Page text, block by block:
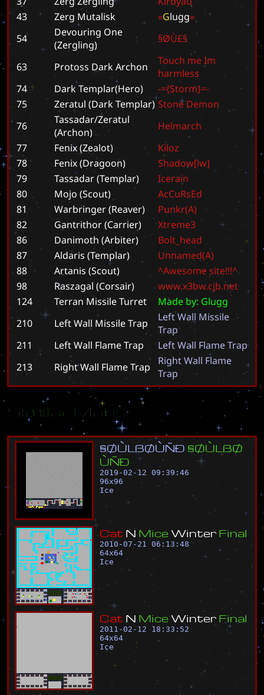
43
Zerg Mutalisk «Glugg»
54
Devouring One
(Zergling)
§ØÙ£§
63 Protoss Dark Archon Touch meIm
harmless
74
Dark Templar(Hero) -={Storm}=-
75
Zeratul (Dark Templar) Stone Demon
76
Tassadar/Zeratul
(Archon)
Helmarch
77
Fenix (Zealot) Kiloz
78
Fenix (Dragoon) Shadow[lw]
79
Tassadar (Templar) Icerain
80
Mojo (Scout) AcCuRsEd
81
Warbringer (Reaver) Punkr(A)
82
Gantrithor (Carrier) Xtreme3
86
Danimoth (Arbiter) Bolt head
87
Aldaris (Templar) Unnamed(A)
88
Artanis (Scout) ^Awesomesite!!!^
98
Raszagal (Corsair) www.x3bw.cjb.net
124
Terran Missile Turret Made by: Glugg
210
Left Wall Missile Trap LeftWall Missile
Trap
211
Left Wall Flame Trap LeftWall FlameTrap
213
Right Wall Flame Trap RightWall Flame
Trap
Similar Maps
§ØÙL ßØÙÑÐ §ØÙL ßØ
ÙÑÐ
2019-02-12 09:39:46
96x96
Ice
Cat N MiceWinter Final
2010-07-21 06:13:48
64x64
Ice
Cat N MiceWinter Final
2011-02-12 18:33:52
64x64
Ice